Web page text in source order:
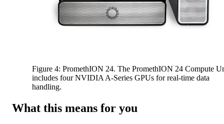
Figure 4: PromethION 24. The PromethION 24 Compute
includes four NVIDIA A-Series GPUs for real-time data
handling.
What this means for you